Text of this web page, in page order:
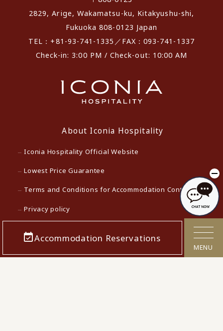
Accommodation Reservations
MENU
2829, Arige, Wakamatsu-ku, Kitakyushu-shi,
Fukuoka 808-0123 Japan
TEL：+81-93-741-1335／FAX：093-741-1337
Check-in: 3:00 PM / Check-out: 10:00 AM
About Iconia Hospitality
Iconia Hospitality Official Website
Lowest Price Guarantee
Terms and Conditions for Accommodation Contracts
Privacy policy